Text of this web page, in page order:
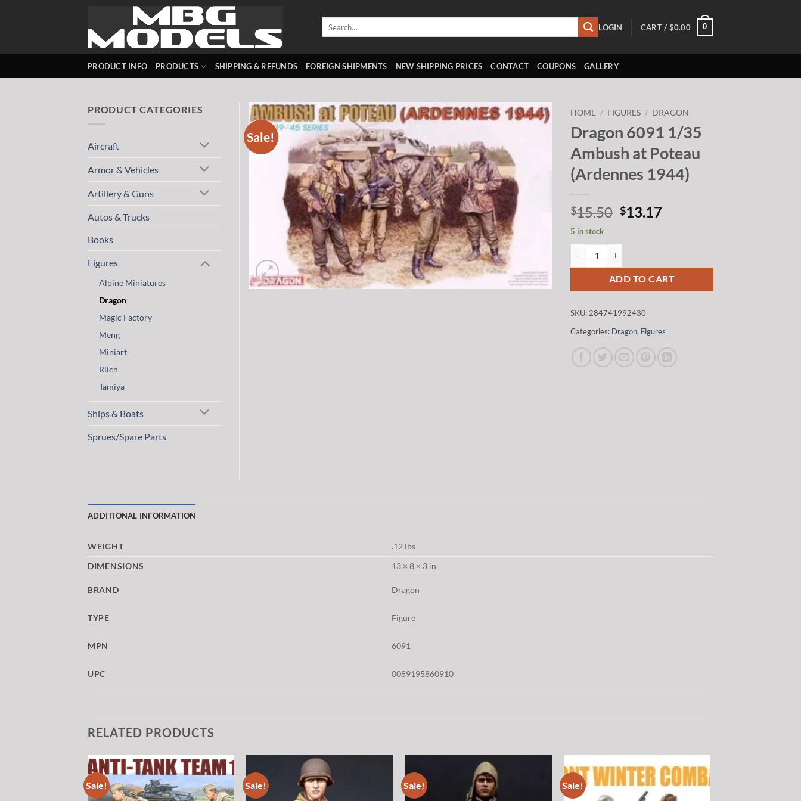
LOGIN CART / $0.00 0
PRODUCT INFO PRODUCTS SHIPPING & REFUNDS FOREIGN SHIPMENTS NEW SHIPPING PRICES CONTACT COUPONS GALLERY
Sale!
HOME / FIGURES / DRAGON
Dragon 6091 1/35
Ambush at Poteau
(Ardennes 1944)
$15.50 Original
$13.17Current
5 in stock
ADD TO CART
SKU: 284741992430
Categories: Dragon, Figures
PRODUCT CATEGORIES
Aircraft
Armor & Vehicles
Artillery & Guns
Autos & Trucks
Books
Figures
Alpine Miniatures
Dragon
Magic Factory
Meng
Miniart
Riich
Tamiya
Ships & Boats
Sprues/Spare Parts
ADDITIONAL INFORMATION
WEIGHT
.12 lbs
DIMENSIONS
13 × 8 × 3 in
BRAND Dragon
TYPE Figure
MPN 6091
UPC 0089195860910
RELATED PRODUCTS
Sale!
Add to
wishlist
Sale! Sale! Sale!
Add to